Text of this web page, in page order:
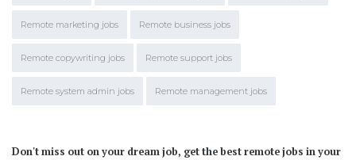
Remote marketing jobs Remote business jobs
Remote copywriting jobs Remote support jobs
Remote system admin jobs Remote management jobs
Don't miss out on your dream job, get the best remote jobs in your